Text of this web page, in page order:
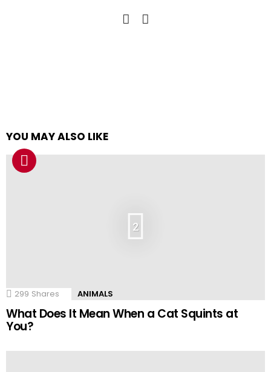
YOU MAY ALSO LIKE
2
299 Shares ANIMALS
What Does It Mean When a Cat Squints at
You?